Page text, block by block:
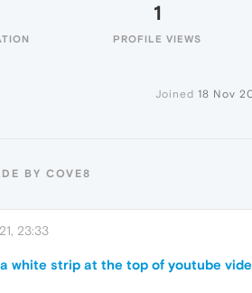
1
PROFILE VIEWS
Joined 18 Nov
BY COVE8
23:33
a white strip at the top of youtube